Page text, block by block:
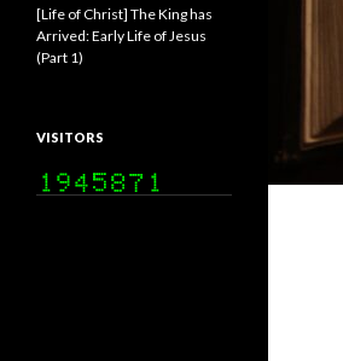
[Life of Christ] The King has
Arrived: Early Life of Jesus
(Part 1)
VISITORS